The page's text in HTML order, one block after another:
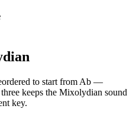
to start from Ab —
keeps the Mixolydian sound
key.